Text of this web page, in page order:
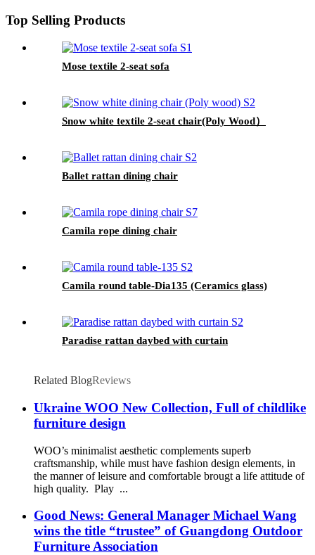
Top Selling Products
Mose textile 2-seat sofa
Snow white textile 2-seat chair(Poly Wood）
Ballet rattan dining chair
Camila rope dining chair
Camila round table-Dia135 (Ceramics glass)
Paradise rattan daybed with curtain
Related BlogReviews
Ukraine WOO New Collection, Full of childlike
furniture design
WOO’s minimalist aesthetic complements superb
craftsmanship, while must have fashion design elements, in
the manner of leisure and comfortable brougt a life attitude of
high quality. Play ...
Good News: General Manager Michael Wang
wins the title “trustee” of Guangdong Outdoor
Furniture Association